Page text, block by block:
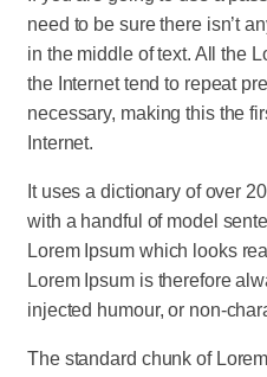
need to be sure there isn’t
in the middle of text. All the
the Internet tend to repeat
necessary, making this the
Internet.
It uses a dictionary of over
with a handful of model
Lorem Ipsum which looks
Lorem Ipsum is therefore
injected humour, or non-
The standard chunk of